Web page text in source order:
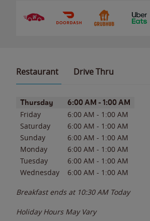
Restaurant Drive Thru
Day of the WeekHours
Thursday 6:00 AM - 1:00 AM
Friday 6:00 AM - 1:00 AM
Saturday
6:00 AM - 1:00 AM
Sunday
6:00 AM - 1:00 AM
Monday
6:00 AM - 1:00 AM
Tuesday
6:00 AM - 1:00 AM
Wednesday
6:00 AM - 1:00 AM
Breakfast ends at 10:30 AM Today
Holiday Hours May Vary